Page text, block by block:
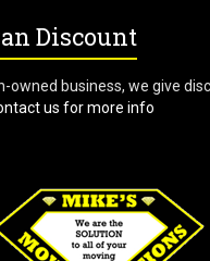
Discount
owned business, we give
us for more info